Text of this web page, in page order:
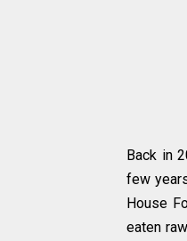
Back in
few
House
eaten